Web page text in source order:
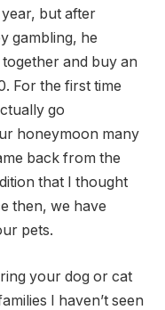
but after
gambling, he
and buy an
For the first time
go
honeymoon many
back from the
that I thought
then, we have
pets.
your dog or cat
I haven’t seen